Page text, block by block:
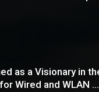
as a Visionary in
Wired and WLAN ...